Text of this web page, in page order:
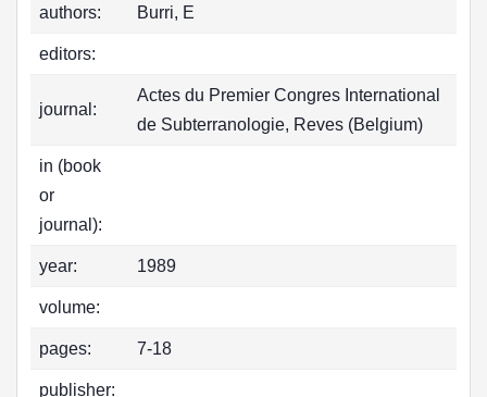
authors: Burri, E
editors:
journal:
Actes du Premier Congres International
de Subterranologie, Reves (Belgium)
in (book
or
journal):
year: 1989
volume:
pages: 7-18
publisher: